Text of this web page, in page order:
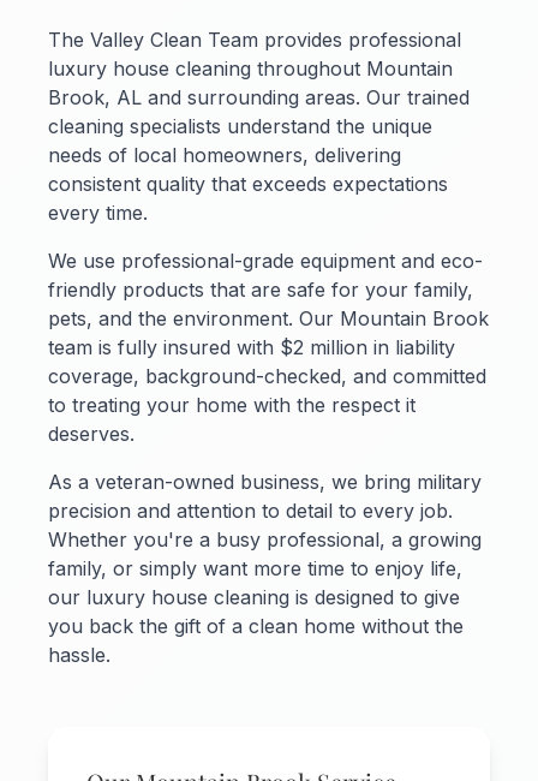
The Valley Clean Team provides professional
luxury house cleaning throughout Mountain
Brook, AL and surrounding areas. Our trained
cleaning specialists understand the unique
needs of local homeowners, delivering
consistent quality that exceeds expectations
every time.
We use professional-grade equipment and eco-
friendly products that are safe for your family,
pets, and the environment. Our Mountain Brook
team is fully insured with $2 million in liability
coverage, background-checked, and committed
to treating your home with the respect it
deserves.
As a veteran-owned business, we bring military
precision and attention to detail to every job.
Whether you're a busy professional, a growing
family, or simply want more time to enjoy life,
our luxury house cleaning is designed to give
you back the gift of a clean home without the
hassle.